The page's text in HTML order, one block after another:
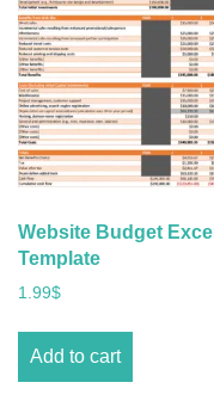
Website Budget Excel
Template
1.99$
Add to cart